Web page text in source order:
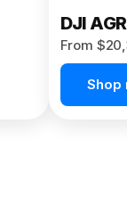
DJI
From
Shop